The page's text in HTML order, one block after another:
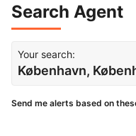
Search Agent
Your search:
København,
Send me alerts based on